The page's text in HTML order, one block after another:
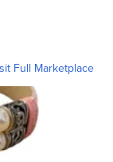
Full Marketplace